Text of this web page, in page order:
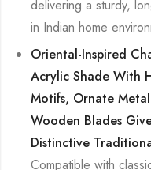
delivering a sturdy,
in Indian home
Oriental-Inspired
Acrylic Shade With
Motifs, Ornate
Wooden Blades
Distinctive
Compatible with